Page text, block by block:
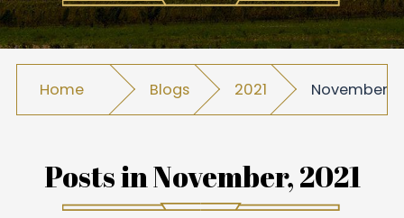
Home Blogs 2021 November
Posts inNovember, 2021